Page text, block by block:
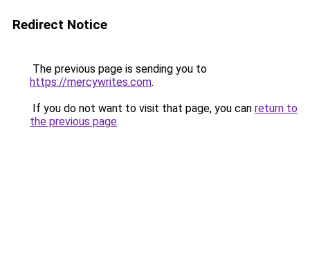
Redirect Notice
The previous page is sending you to
https://mercywrites.com.
If you do not want to visit that page, you can return to
the previous page.